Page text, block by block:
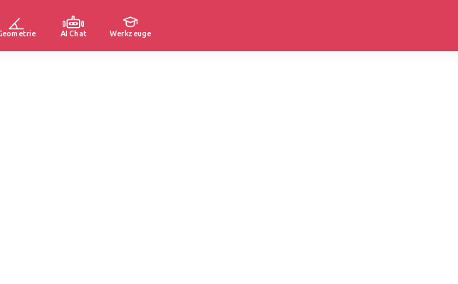
AI Chat Werkzeuge